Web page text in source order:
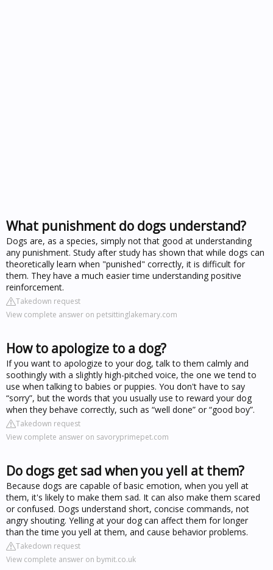
What punishment do dogs understand?
Dogs are, as a species, simply not that good at understanding
any punishment. Study after study has shown that while dogs can
theoretically learn when "punished" correctly, it is difficult for
them. They have a much easier time understanding positive
reinforcement.
Takedown request
View complete answer on petsittinglakemary.com
How to apologize to a dog?
If you want to apologize to your dog, talk to them calmly and
soothingly with a slightly high-pitched voice, the one we tend to
use when talking to babies or puppies. You don't have to say
“sorry”, but the words that you usually use to reward your dog
when they behave correctly, such as “well done” or “good boy”.
Takedown request
View complete answer on savoryprimepet.com
Do dogs get sad when you yell at them?
Because dogs are capable of basic emotion, when you yell at
them, it's likely to make them sad. It can also make them scared
or confused. Dogs understand short, concise commands, not
angry shouting. Yelling at your dog can affect them for longer
than the time you yell at them, and cause behavior problems.
Takedown request
View complete answer on bymit.co.uk